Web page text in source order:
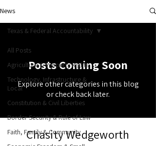
News
All Posts
Agriculture & Property Rights
Technology, Infrastructure &
Local
Constitution & Civil Liberties
Border Security & Rule of Law
Faith, Family & Community
Texas & Federal Accountability
Posts Coming Soon
Explore other categories in this blog
or check back later.
Chasity Wedgeworth